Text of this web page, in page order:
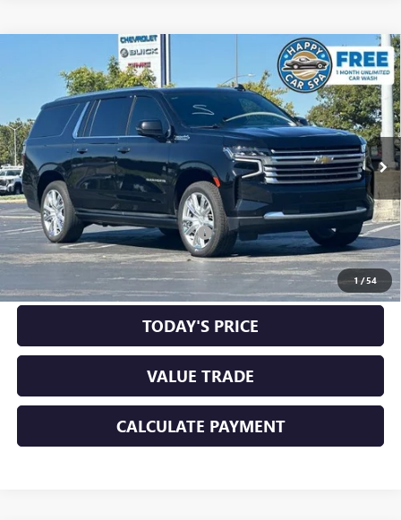
1/54
CHEVROLET SUBURBAN
COUNTRY
1GNSKGKL4PR242175Stock:C4138G Model:CK10906
44,129 mi Ext. Int.
$60,283
DUBLIN PRICE
Less
Original MSRP $60,198
Documentation Processing Charge +$85
CLICK TO CALL
TODAY'S PRICE
VALUE TRADE
CALCULATE PAYMENT
Compare Vehicle